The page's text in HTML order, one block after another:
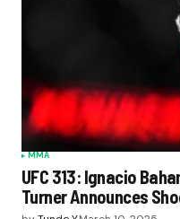
MMA
UFC 313: Ignacio
Turner Announces